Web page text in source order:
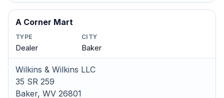
A Corner Mart
TYPE
Dealer
CITY
Baker
Wilkins & Wilkins LLC
35 SR 259
Baker, WV 26801